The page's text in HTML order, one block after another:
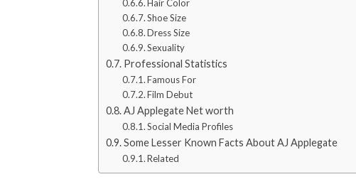
Hair Color
Shoe Size
Dress Size
Sexuality
Professional Statistics
Famous For
Film Debut
AJ Applegate Net worth
Social Media Profiles
Some Lesser Known Facts About AJ Applegate
Related